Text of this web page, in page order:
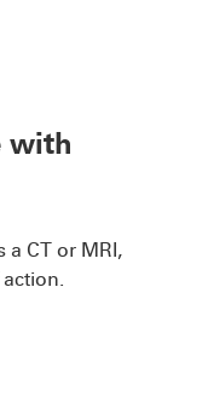
with
a CT or MRI,